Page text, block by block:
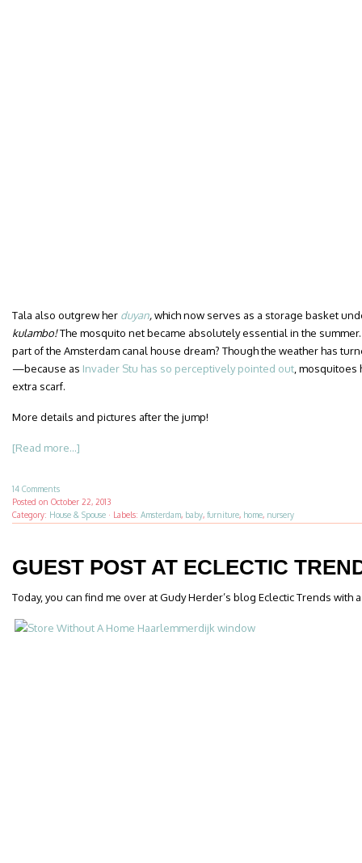
Tala also outgrew her duyan,which now serves as a storage basket
kulambo!The mosquito net became absolutely essential in the
part of the Amsterdam canal house dream? Though the weather has
—because as Invader Stu has so perceptively pointed out ,
extra scarf.
More details and pictures after the jump!
[Read more...]
14 Comments
Posted on October 22, 2013
Category: House & Spouse · Labels: Amsterdam, baby, furniture, home, nursery
GUEST POST AT ECLECTIC
Today, you can find me over at Gudy Herder’s blog Eclectic Trends with